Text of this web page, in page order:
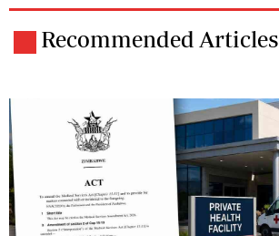
Recommended Articles